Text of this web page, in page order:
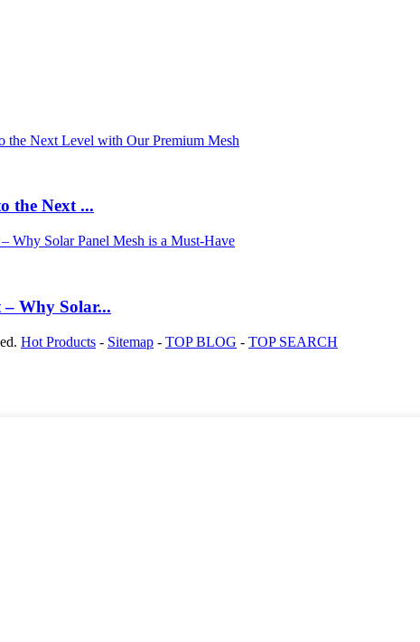
the Next ...
Why Solar...
Hot Products - Sitemap - TOP BLOG - TOP SEARCH